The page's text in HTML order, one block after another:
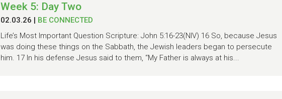
Week 5: Day Two
02.03.26
BE CONNECTED
Life’s Most Important Question Scripture: John 5:16-23(NIV) 16 So, because Jesus
was doing these things on the Sabbath, the Jewish leaders began to persecute
him. 17 In his defense Jesus said to them, “My Father is always at his...